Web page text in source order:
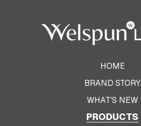
HOME
BRAND STORY
WHAT'S NEW
PRODUCTS